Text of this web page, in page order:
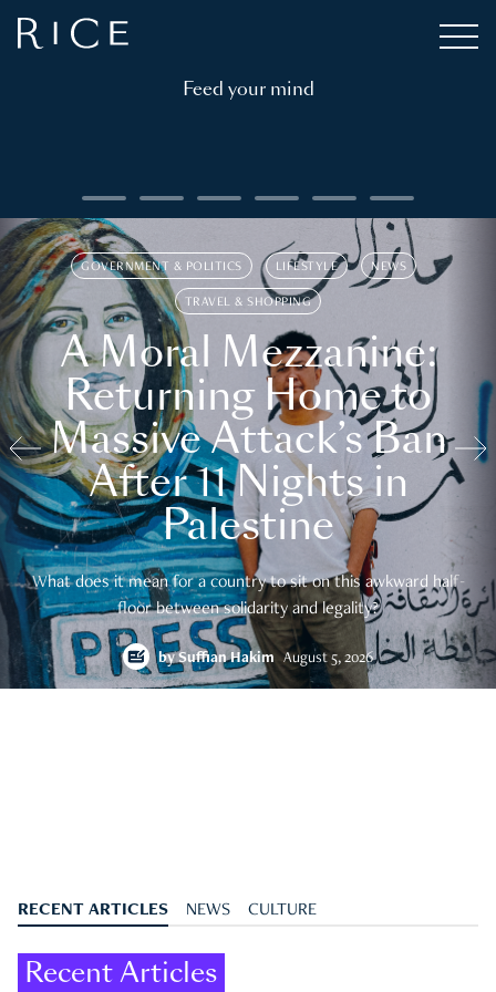
Feed your mind
GOVERNMENT & POLITICS LIFESTYLE NEWS
TRAVEL & SHOPPING
A Moral Mezzanine:
Returning Home to
Massive Attack’s Ban
After 11 Nights in
Palestine
What does it mean for a country to sit on this awkward half-
floor between solidarity and legality?
bySuffian Hakim August 5, 2026
RECENT ARTICLES NEWS CULTURE
Recent Articles